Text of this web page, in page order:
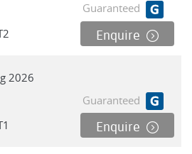
Guaranteed
Enquire
2026
Guaranteed
Enquire